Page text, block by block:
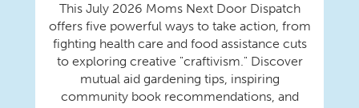
This July 2026 Moms Next Door Dispatch
offers five powerful ways to take action, from
fighting health care and food assistance cuts
to exploring creative "craftivism." Discover
mutual aid gardening tips, inspiring
community book recommendations, and